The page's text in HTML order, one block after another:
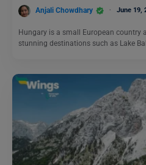
Anjali Chowdhary June 19,
Hungary is a small European
stunning destinations such as Lake